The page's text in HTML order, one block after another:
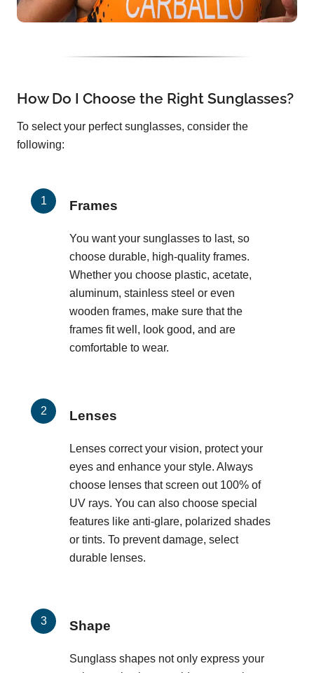
How Do I Choose the Right Sunglasses?
To select your perfect sunglasses, consider the
following:
Frames
You want your sunglasses to last, so
choose durable, high-quality frames.
Whether you choose plastic, acetate,
aluminum, stainless steel or even
wooden frames, make sure that the
frames fit well, look good, and are
comfortable to wear.
Lenses
Lenses correct your vision, protect your
eyes and enhance your style. Always
choose lenses that screen out 100% of
UV rays. You can also choose special
features like anti-glare, polarized shades
or tints. To prevent damage, select
durable lenses.
Shape
Sunglass shapes not only express your